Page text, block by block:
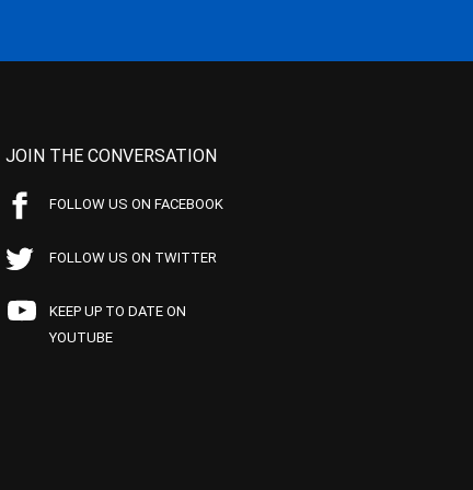
JOIN THE CONVERSATION
FOLLOW US ON FACEBOOK
FOLLOW US ON TWITTER
KEEP UP TO DATE ON
YOUTUBE